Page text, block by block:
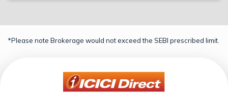
*Please note Brokerage would not exceed the SEBI prescribed limit.